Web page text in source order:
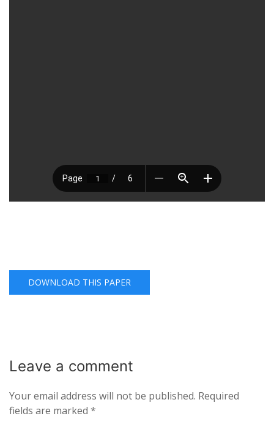
DOWNLOAD THIS PAPER
Leave a comment
Your email address will not be published. Required
fields are marked *